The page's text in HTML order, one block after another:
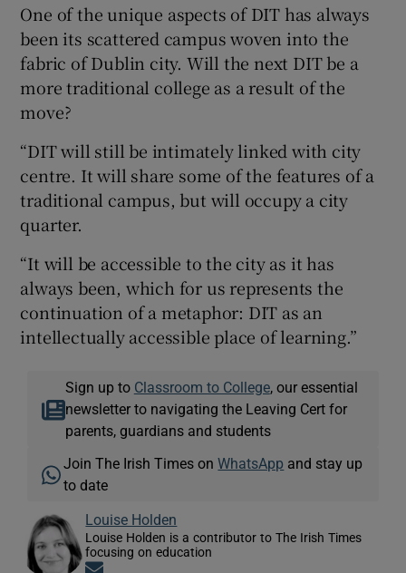
One of the unique aspects of DIT has always
been its scattered campus woven into the
fabric of Dublin city. Will the next DIT be a
more traditional college as a result of the
move?
“DIT will still be intimately linked with city
centre. It will share some of the features of a
traditional campus, but will occupy a city
quarter.
“It will be accessible to the city as it has
always been, which for us represents the
continuation of a metaphor: DIT as an
intellectually accessible place of learning.”
Sign up to Classroom to College, our essential
newsletter to navigating the Leaving Cert for
parents, guardians and students
Join The Irish Times onWhatsApp and stay up
to date
Louise Holden
Louise Holden is a contributor to The Irish Times
focusing on education